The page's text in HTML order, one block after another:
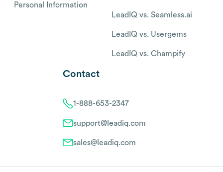
Personal Information
LeadIQ vs. Seamless.ai
LeadIQ vs. Usergems
LeadIQ vs. Champify
Contact
1-888-653-2347
support@leadiq.com
sales@leadiq.com